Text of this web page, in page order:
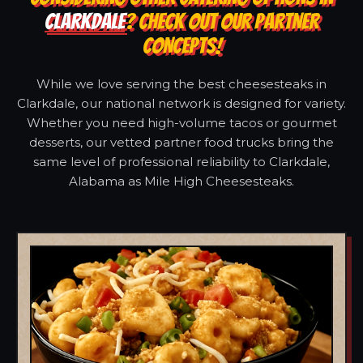
CLARKDALE? CHECK OUT OUR PARTNER
CONCEPTS!
While we love serving the best cheesesteaks in
Clarkdale, our national network is designed for variety.
Whether you need high-volume tacos or gourmet
desserts, our vetted partner food trucks bring the
same level of professional reliability to Clarkdale,
Alabama as Mile High Cheesesteaks.